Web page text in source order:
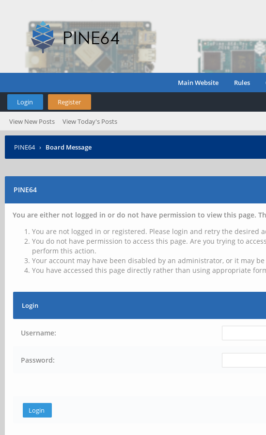
Main Website Rules
Login Register
View New Posts View Today's Posts
PINE64 › Board Message
PINE64
You are either not logged in or do not have permission to view this page.
You are not logged in or registered. Please login and retry the desired
You do not have permission to access this page. Are you trying to
perform this action.
Your account may have been disabled by an administrator, or it may
You have accessed this page directly rather than using appropriate
Login
Username:
Password: